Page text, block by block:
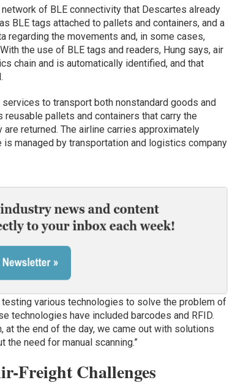
of BLE connectivity that Descartes already
BLE tags attached to pallets and containers, and a
the movements and, in some cases,
the use of BLE tags and readers, Hung says, air
chain and is automatically identified, and that
to transport both nonstandard goods and
pallets and containers that carry the
returned. The airline carries approximately
managed by transportation and logistics company
testing various technologies to solve the problem of
technologies have included barcodes and RFID.
at the end of the day, we came out with solutions
need for manual scanning.”
Freight Challenges